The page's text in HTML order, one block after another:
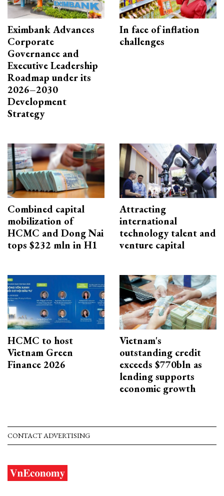
Eximbank Advances
Corporate
Governance and
Executive Leadership
Roadmap under its
2026–2030
Development
Strategy
In face of inflation
challenges
Combined capital
mobilization of
HCMC and Dong Nai
tops $232 mln in H1
Attracting
international
technology talent and
venture capital
HCMC to host
Vietnam Green
Finance 2026
Vietnam's
outstanding credit
exceeds $770bln as
lending supports
economic growth
CONTACT ADVERTISING